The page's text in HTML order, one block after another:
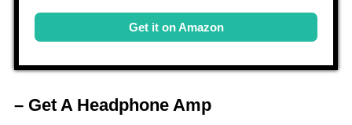
Get it on Amazon
– Get A Headphone Amp